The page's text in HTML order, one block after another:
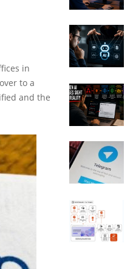
in
to a
and the